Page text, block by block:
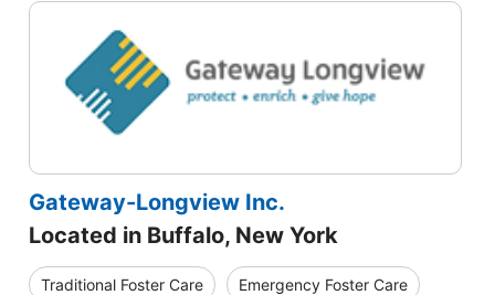
Gateway-Longview Inc.
Located in Buffalo, New York
Traditional Foster Care Emergency Foster Care